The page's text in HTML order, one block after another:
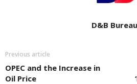
D&B Bureau
Previous article
OPEC and the Increase in
Oil Price